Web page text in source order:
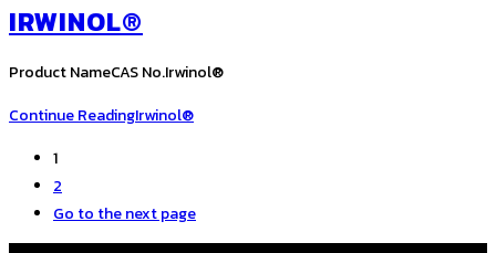
IRWINOL®
Product NameCAS No.Irwinol®
Continue ReadingIrwinol®
1
2
Go to the next page